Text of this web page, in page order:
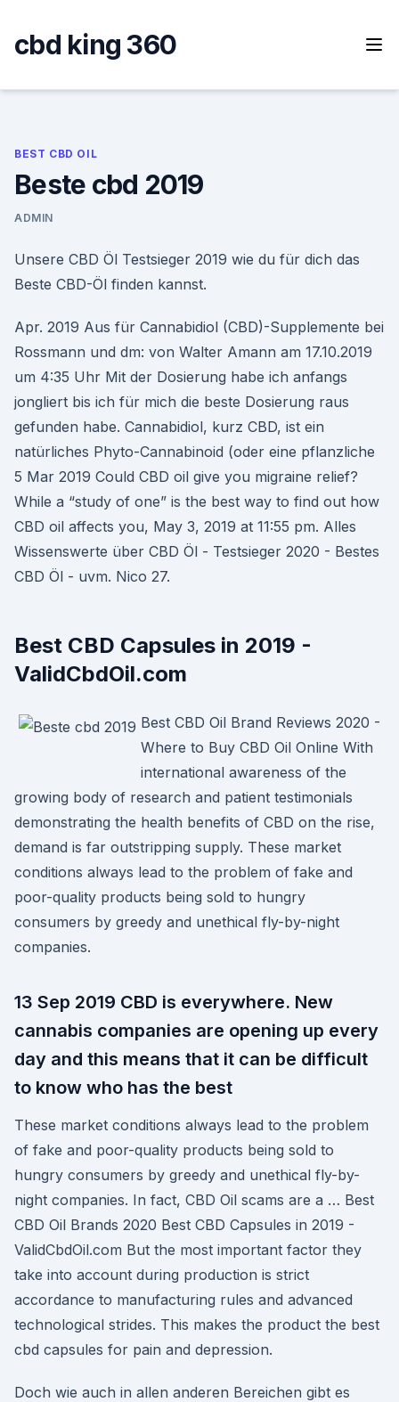
content
cbd king 360
BEST CBD OIL
Beste cbd 2019
ADMIN
Unsere CBD Öl Testsieger 2019 wie du für dich das
Beste CBD-Öl finden kannst.
Apr. 2019 Aus für Cannabidiol (CBD)-Supplemente bei
Rossmann und dm: von Walter Amann am 17.10.2019
um 4:35 Uhr Mit der Dosierung habe ich anfangs
jongliert bis ich für mich die beste Dosierung raus
gefunden habe. Cannabidiol, kurz CBD, ist ein
natürliches Phyto-Cannabinoid (oder eine pflanzliche
5 Mar 2019 Could CBD oil give you migraine relief?
While a “study of one” is the best way to find out how
CBD oil affects you, May 3, 2019 at 11:55 pm. Alles
Wissenswerte über CBD Öl - Testsieger 2020 - Bestes
CBD Öl - uvm. Nico 27.
Best CBD Capsules in 2019 -
ValidCbdOil.com
Best CBD Oil Brand Reviews 2020 -
Where to Buy CBD Oil Online With
international awareness of the
growing body of research and patient testimonials
demonstrating the health benefits of CBD on the rise,
demand is far outstripping supply. These market
conditions always lead to the problem of fake and
poor-quality products being sold to hungry
consumers by greedy and unethical fly-by-night
companies.
13 Sep 2019 CBD is everywhere. New
cannabis companies are opening up every
day and this means that it can be difficult
to know who has the best
These market conditions always lead to the problem
of fake and poor-quality products being sold to
hungry consumers by greedy and unethical fly-by-
night companies. In fact, CBD Oil scams are a … Best
CBD Oil Brands 2020 Best CBD Capsules in 2019 -
ValidCbdOil.com But the most important factor they
take into account during production is strict
accordance to manufacturing rules and advanced
technological strides. This makes the product the best
cbd capsules for pain and depression.
Doch wie auch in allen anderen Bereichen gibt es